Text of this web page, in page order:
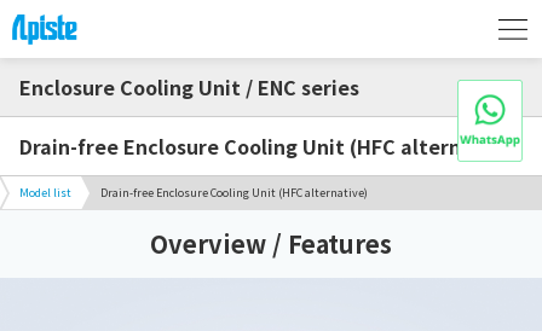
Enclosure Cooling Unit / ENC series
Drain-free Enclosure Cooling Unit (HFC alternative)
Model list Drain-free Enclosure Cooling Unit (HFC alternative)
Overview / Features